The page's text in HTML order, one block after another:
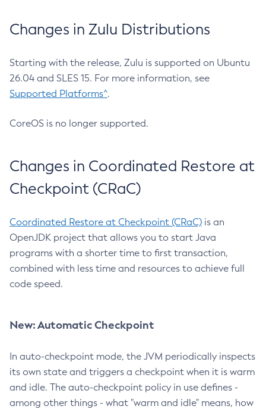
Changes in Zulu Distributions
Starting with the release, Zulu is supported on Ubuntu
26.04 and SLES 15. For more information, see
Supported Platforms^.
CoreOS is no longer supported.
Changes in Coordinated Restore at
Checkpoint (CRaC)
Coordinated Restore at Checkpoint (CRaC) is an
OpenJDK project that allows you to start Java
programs with a shorter time to first transaction,
combined with less time and resources to achieve full
code speed.
New: Automatic Checkpoint
In auto-checkpoint mode, the JVM periodically inspects
its own state and triggers a checkpoint when it is warm
and idle. The auto-checkpoint policy in use defines -
among other things - what "warm and idle" means, how